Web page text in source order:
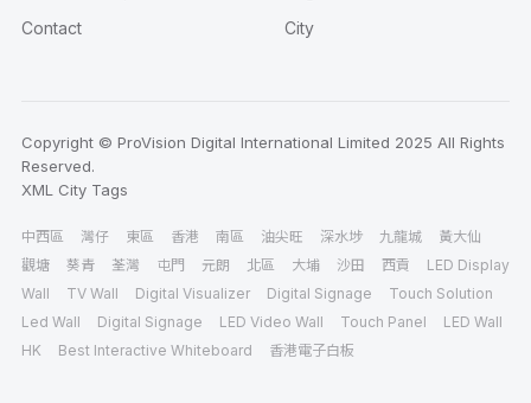
Contact
City
Copyright © ProVision Digital International Limited 2025 All Rights
Reserved.
XML City Tags
中西區 灣仔 東區 香港 南區 油尖旺 深水埗 九龍城
黃大仙
觀塘
葵青 荃灣 屯門 元朗 北區 大埔 沙田 西貢
LED Display
Wall
TV Wall Digital Visualizer Digital Signage
Touch Solution
Led Wall
Digital Signage LED Video Wall Touch Panel
LED Wall
HK
Best Interactive Whiteboard 香港電子白板